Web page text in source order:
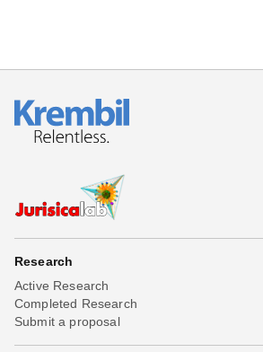
Research
Active Research
Completed Research
Submit a proposal